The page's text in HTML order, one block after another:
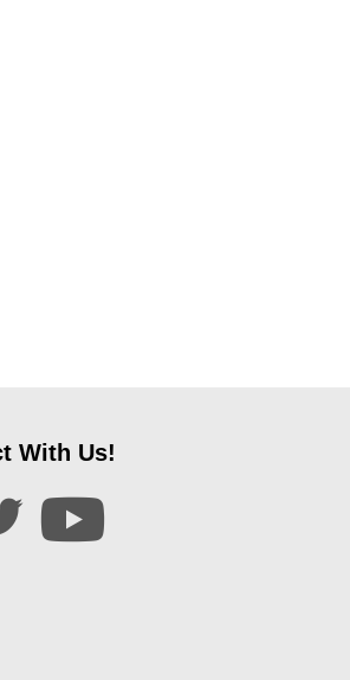
With Us!